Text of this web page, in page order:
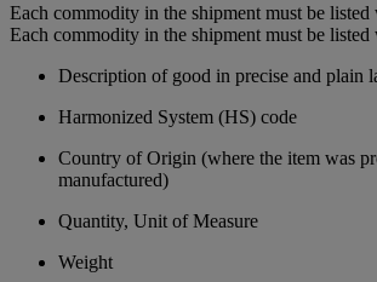
Each commodity in the shipment must be listed
Each commodity in the shipment must be listed
Description of good in precise and plain
Harmonized System (HS) code
Country of Origin (where the item was
manufactured)
Quantity, Unit of Measure
Weight